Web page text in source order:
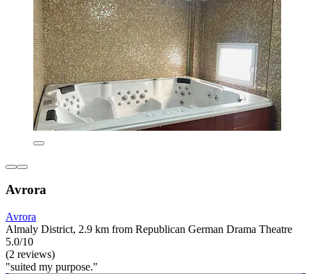
Avrora
Avrora
Almaly District, 2.9 km from Republican German Drama Theatre
5.0/10
(2 reviews)
"suited my purpose."